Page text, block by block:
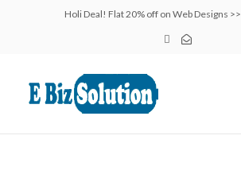
Holi Deal! Flat 20% off on Web Designs >>